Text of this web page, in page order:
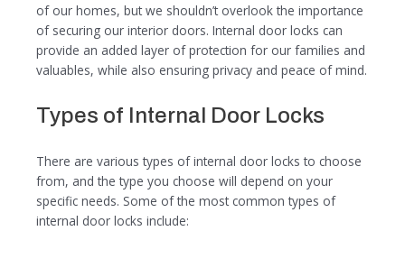
of our homes, but we shouldn’t overlook the importance
of securing our interior doors. Internal door locks can
provide an added layer of protection for our families and
valuables, while also ensuring privacy and peace of mind.
Types of Internal Door Locks
There are various types of internal door locks to choose
from, and the type you choose will depend on your
specific needs. Some of the most common types of
internal door locks include: